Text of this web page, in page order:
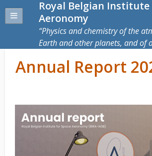
Royal Belgian Institute
Aeronomy
Physics and chemistry of the
Earth and other planets, and of
Annual Report